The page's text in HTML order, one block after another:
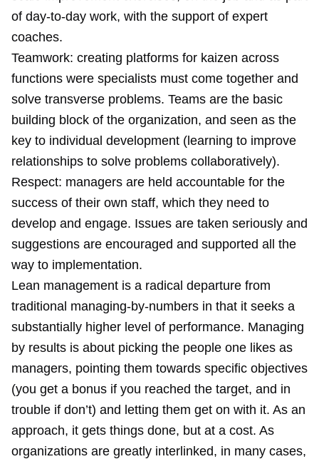
of day-to-day work, with the support of expert
coaches.
Teamwork: creating platforms for kaizen across
functions were specialists must come together and
solve transverse problems. Teams are the basic
building block of the organization, and seen as the
key to individual development (learning to improve
relationships to solve problems collaboratively).
Respect: managers are held accountable for the
success of their own staff, which they need to
develop and engage. Issues are taken seriously and
suggestions are encouraged and supported all the
way to implementation.
Lean management is a radical departure from
traditional managing-by-numbers in that it seeks a
substantially higher level of performance. Managing
by results is about picking the people one likes as
managers, pointing them towards specific objectives
(you get a bonus if you reached the target, and in
trouble if don’t) and letting them get on with it. As an
approach, it gets things done, but at a cost. As
organizations are greatly interlinked, in many cases,